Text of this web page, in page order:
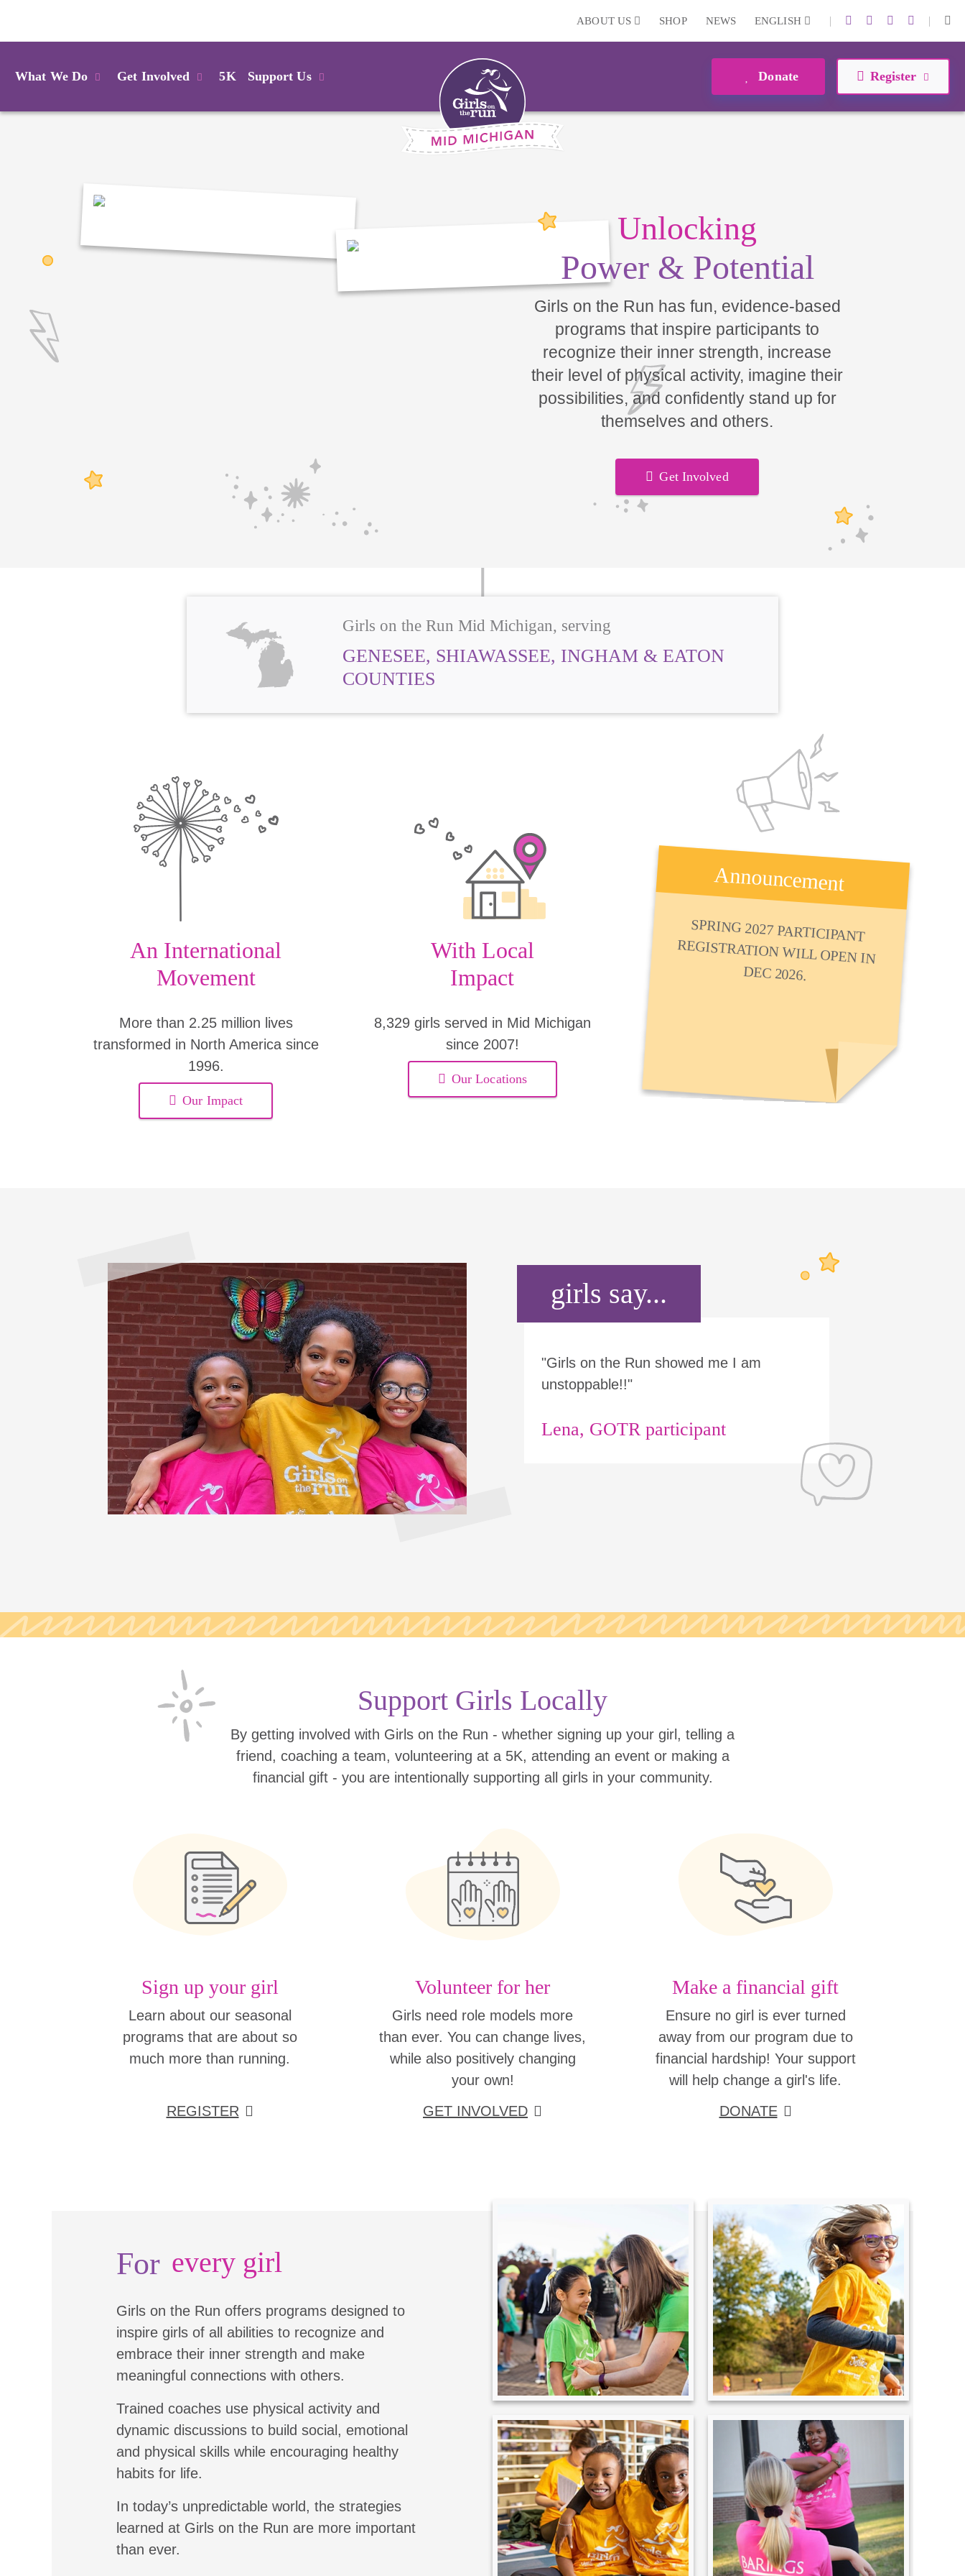
ABOUT US SHOP NEWS ENGLISH | |
What We Do Get Involved 5K Support Us Donate Register
Unlocking
Power & Potential
Girls on the Run has fun, evidence-based
programs that inspire participants to
recognize their inner strength, increase
their level of physical activity, imagine their
possibilities, and confidently stand up for
themselves and others.
Get Involved
Girls on the Run Mid Michigan, serving
GENESEE, SHIAWASSEE, INGHAM & EATON
COUNTIES
An International
Movement
More than 2.25 million lives
transformed in North America since
1996.
Our Impact
With Local
Impact
8,329 girls served in Mid Michigan
since 2007!
Our Locations
Announcement
SPRING 2027 PARTICIPANT
REGISTRATION WILL OPEN IN
DEC 2026.
girls say...
"Girls on the Run showed me I am
unstoppable!!"
Lena, GOTR participant
Support Girls Locally
By getting involved with Girls on the Run - whether signing up your girl, telling a
friend, coaching a team, volunteering at a 5K, attending an event or making a
financial gift - you are intentionally supporting all girls in your community.
Sign up your girl
Learn about our seasonal
programs that are about so
much more than running.
REGISTER
Volunteer for her
Girls need role models more
than ever. You can change lives,
while also positively changing
your own!
GET INVOLVED
Make a financial gift
Ensure no girl is ever turned
away from our program due to
financial hardship! Your support
will help change a girl's life.
DONATE
For every girl
Girls on the Run offers programs designed to
inspire girls of all abilities to recognize and
embrace their inner strength and make
meaningful connections with others.
Trained coaches use physical activity and
dynamic discussions to build social, emotional
and physical skills while encouraging healthy
habits for life.
In today’s unpredictable world, the strategies
learned at Girls on the Run are more important
than ever.